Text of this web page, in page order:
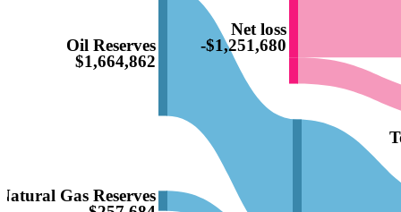
Oil Reserves
$1,664,862
Gas Reserves
Net loss
-$1,251,680